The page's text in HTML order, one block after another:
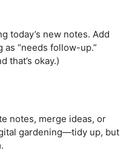
today’s new notes. Add
as “needs follow-up.”
that’s okay.)
notes, merge ideas, or
gardening—tidy up, but